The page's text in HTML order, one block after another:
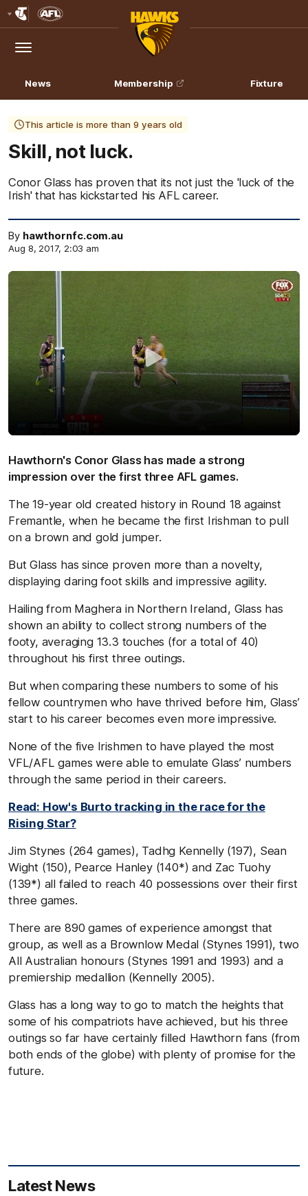
Logo
Menu
Club
Logo
News Membership Fixture
This article is more than 9 years old
Skill, not luck.
Conor Glass has proven that its not just the 'luck of the
Irish' that has kickstarted his AFL career.
By hawthornfc.com.au
Aug 8, 2017, 2:03 am
Hawthorn's Conor Glass has made a strong
impression over the first three AFL games.
The 19-year old created history in Round 18 against
Fremantle, when he became the first Irishman to pull
on a brown and gold jumper.
But Glass has since proven more than a novelty,
displaying daring foot skills and impressive agility.
Hailing from Maghera in Northern Ireland, Glass has
shown an ability to collect strong numbers of the
footy, averaging 13.3 touches (for a total of 40)
throughout his first three outings.
But when comparing these numbers to some of his
fellow countrymen who have thrived before him, Glass’
start to his career becomes even more impressive.
None of the five Irishmen to have played the most
VFL/AFL games were able to emulate Glass’ numbers
through the same period in their careers.
Read: How's Burto tracking in the race for the
Rising Star?
Jim Stynes (264 games), Tadhg Kennelly (197), Sean
Wight (150), Pearce Hanley (140*) and Zac Tuohy
(139*) all failed to reach 40 possessions over their first
three games.
There are 890 games of experience amongst that
group, as well as a Brownlow Medal (Stynes 1991), two
All Australian honours (Stynes 1991 and 1993) and a
premiership medallion (Kennelly 2005).
Glass has a long way to go to match the heights that
some of his compatriots have achieved, but his three
outings so far have certainly filled Hawthorn fans (from
both ends of the globe) with plenty of promise for the
future.
Latest News